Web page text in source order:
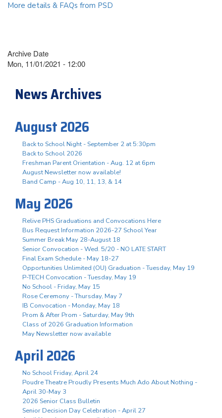
More details & FAQs from PSD
Archive Date
Mon, 11/01/2021 - 12:00
News Archives
August 2026
Back to School Night - September 2 at 5:30pm
Back to School 2026
Freshman Parent Orientation - Aug. 12 at 6pm
August Newsletter now available!
Band Camp - Aug 10, 11, 13, & 14
May 2026
Relive PHS Graduations and Convocations Here
Bus Request Information 2026-27 School Year
Summer Break May 28-August 18
Senior Convocation - Wed. 5/20 - NO LATE START
Final Exam Schedule - May 18-27
Opportunities Unlimited (OU) Graduation - Tuesday, May 19
P-TECH Convocation - Tuesday, May 19
No School - Friday, May 15
Rose Ceremony - Thursday, May 7
IB Convocation - Monday, May 18
Prom & After Prom - Saturday, May 9th
Class of 2026 Graduation Information
May Newsletter now available
April 2026
No School Friday, April 24
Poudre Theatre Proudly Presents Much Ado About Nothing -
April 30-May 3
2026 Senior Class Bulletin
Senior Decision Day Celebration - April 27